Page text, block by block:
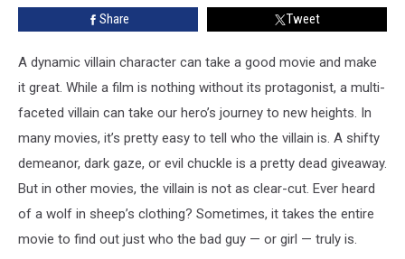
Share Tweet
A dynamic villain character can take a good movie and make
it great. While a film is nothing without its protagonist, a multi-
faceted villain can take our hero’s journey to new heights. In
many movies, it’s pretty easy to tell who the villain is. A shifty
demeanor, dark gaze, or evil chuckle is a pretty dead giveaway.
But in other movies, the villain is not as clear-cut. Ever heard
of a wolf in sheep’s clothing? Sometimes, it takes the entire
movie to find out just who the bad guy — or girl — truly is.